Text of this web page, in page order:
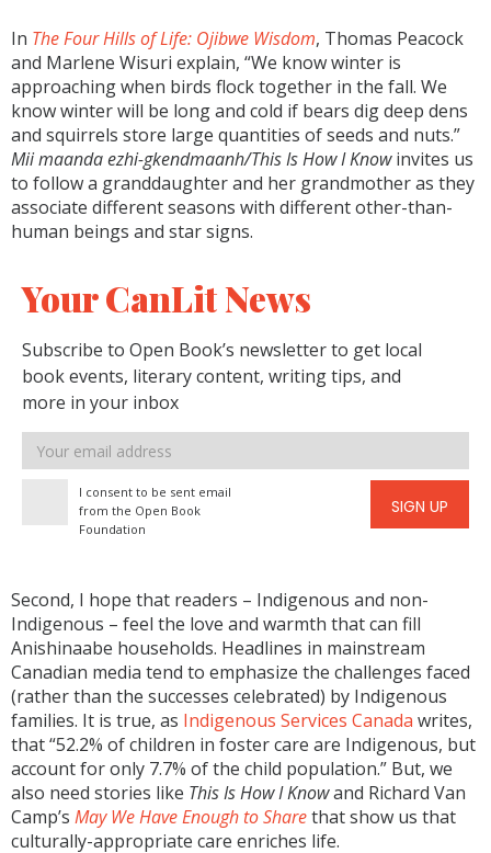
In The Four Hills of Life: Ojibwe Wisdom, Thomas Peacock
and Marlene Wisuri explain, “We know winter is
approaching when birds flock together in the fall. We
know winter will be long and cold if bears dig deep dens
and squirrels store large quantities of seeds and nuts.”
Mii maanda ezhi-gkendmaanh/This Is How I Knowinvites us
to follow a granddaughter and her grandmother as they
associate different seasons with different other-than-
human beings and star signs.
Your CanLit News
Subscribe to Open Book’s newsletter to get local
book events, literary content, writing tips, and
more in your inbox
Email
address
I consent to be sent email
from the Open Book
Foundation
SIGN UP
Second, I hope that readers – Indigenous and non-
Indigenous – feel the love and warmth that can fill
Anishinaabe households. Headlines in mainstream
Canadian media tend to emphasize the challenges faced
(rather than the successes celebrated) by Indigenous
families. It is true, as Indigenous Services Canada writes,
that “52.2% of children in foster care are Indigenous, but
account for only 7.7% of the child population.” But, we
also need stories like This Is How I Knowand Richard Van
Camp’s May We Have Enough to Sharethat show us that
culturally-appropriate care enriches life.